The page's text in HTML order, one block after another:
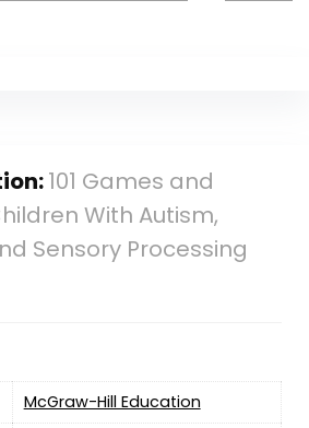
101 Games and
With Autism,
Sensory Processing
McGraw-Hill Education